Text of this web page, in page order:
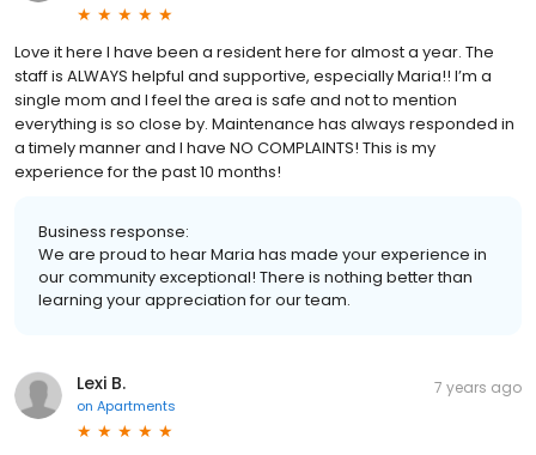
Love it here I have been a resident here for almost a year. The
staff is ALWAYS helpful and supportive, especially Maria!! I’m a
single mom and I feel the area is safe and not to mention
everything is so close by. Maintenance has always responded in
a timely manner and I have NO COMPLAINTS! This is my
experience for the past 10 months!
Business response:
We are proud to hear Maria has made your experience in
our community exceptional! There is nothing better than
learning your appreciation for our team.
Lexi B.
on Apartments
7 years ago